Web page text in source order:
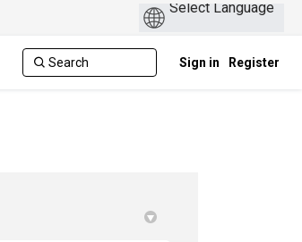
Sign in Register